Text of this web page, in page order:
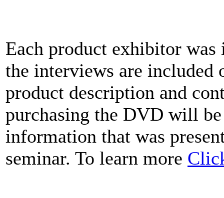
Each product exhibitor
the interviews are
product description and
purchasing the DVD will
information that was
seminar. To learn more